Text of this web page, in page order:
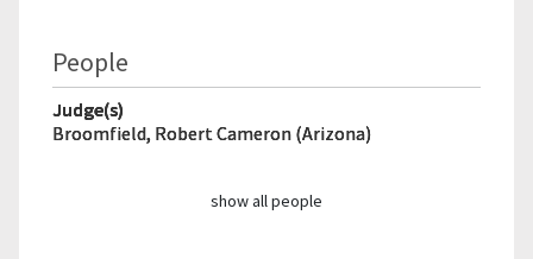
People
Judge(s)
Broomfield, Robert Cameron (Arizona)
show all people